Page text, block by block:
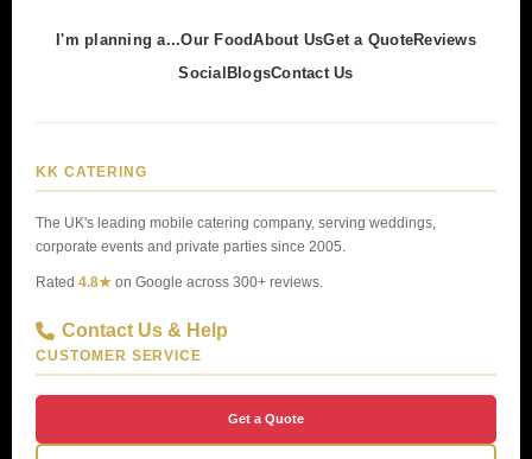
I'm planning a...Our FoodAbout UsGet a QuoteReviews
Social BlogsContact Us
KK CATERING
The UK's leading mobile catering company, serving weddings,
corporate events and private parties since 2005.
Rated 4.8★ on Google across 300+ reviews.
Contact Us & Help
CUSTOMER SERVICE
Get a Quote